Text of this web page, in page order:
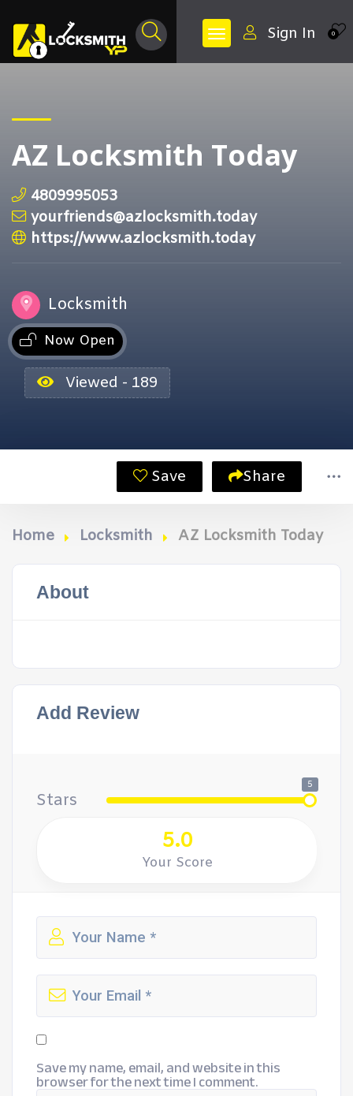
0
Sign In
AZ Locksmith Today
4809995053
yourfriends@azlocksmith.today
https://www.azlocksmith.today
Locksmith
Now Open
Viewed - 189
Save Share
Home Locksmith AZ Locksmith Today
About
Add Review
Stars
5
5.0
Your Score
Save my name, email, and website in this
browser for the next time I comment.